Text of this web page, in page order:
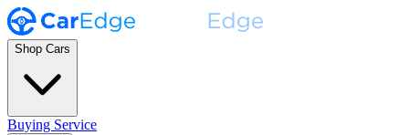
Shop Cars
Buying Service